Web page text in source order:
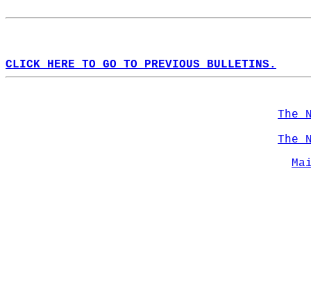
CLICK HERE TO GO TO PREVIOUS BULLETINS.
The
The